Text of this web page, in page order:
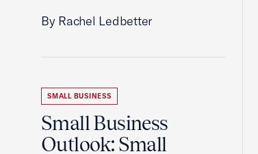
By Rachel Ledbetter
SMALL BUSINESS
Small Business
Outlook: Small